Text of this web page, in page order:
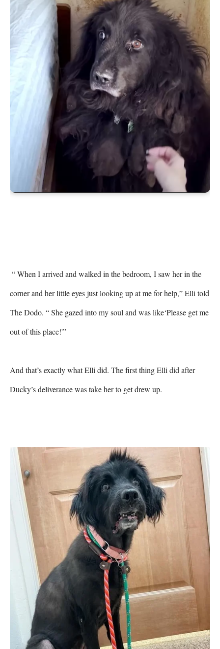
corner and her little eyes just looking up at me for help,” Elli told
The Dodo. “ She gazed into my soul and was like‘Please get me
out of this place!'”
And that’s exactly what Elli did. The first thing Elli did after
Ducky’s deliverance was take her to get drew up.